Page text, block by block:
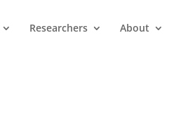
Researchers About